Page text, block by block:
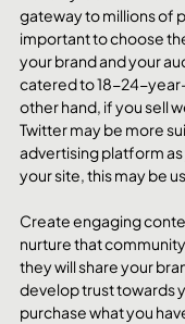
gateway to millions of
important to choose
your brand and your
catered to 18-24-
other hand, if you sell
Twitter may be more
advertising platform
your site, this may be
Create engaging
nurture that
they will share your
develop trust towards
purchase what you